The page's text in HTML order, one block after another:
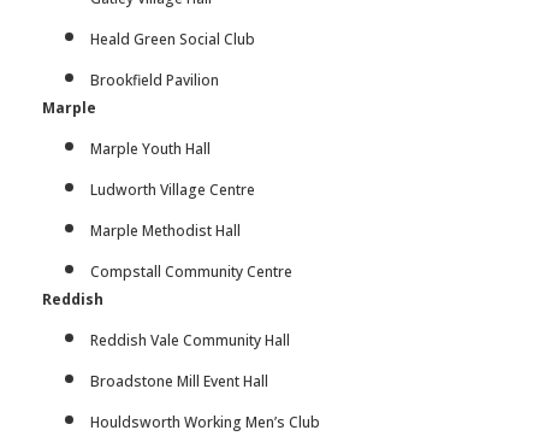
Heald Green Social Club
Brookfield Pavilion
Marple
Marple Youth Hall
Ludworth Village Centre
Marple Methodist Hall
Compstall Community Centre
Reddish
Reddish Vale Community Hall
Broadstone Mill Event Hall
Houldsworth Working Men’s Club